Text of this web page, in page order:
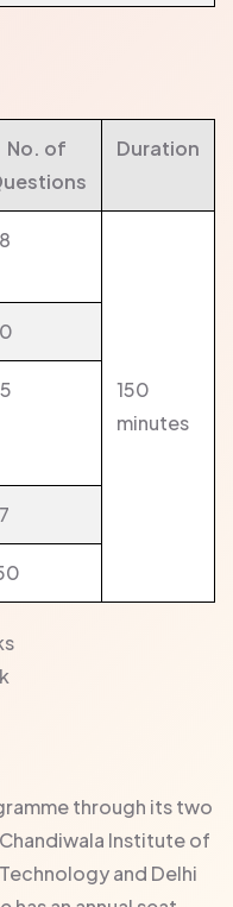
No. of
Duration
150
minutes
through its two
Institute of
and Delhi